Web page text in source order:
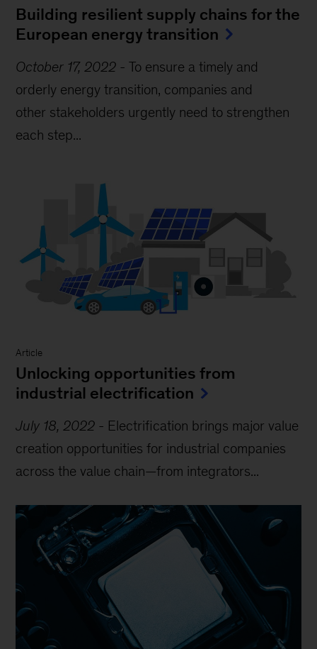
Building resilient supply chains for the
European energy transition
October 17, 2022 -To ensure a timely and
orderly energy transition, companies and
other stakeholders urgently need to strengthen
each step...
Article
Unlocking opportunities from
industrial electrification
July 18, 2022 - Electrification brings major value
creation opportunities for industrial companies
across the value chain—from integrators...